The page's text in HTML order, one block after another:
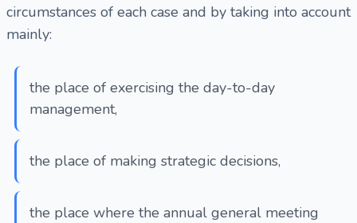
circumstances of each case and by taking into account
mainly:
the place of exercising the day-to-day
management,
the place of making strategic decisions,
the place where the annual general meeting